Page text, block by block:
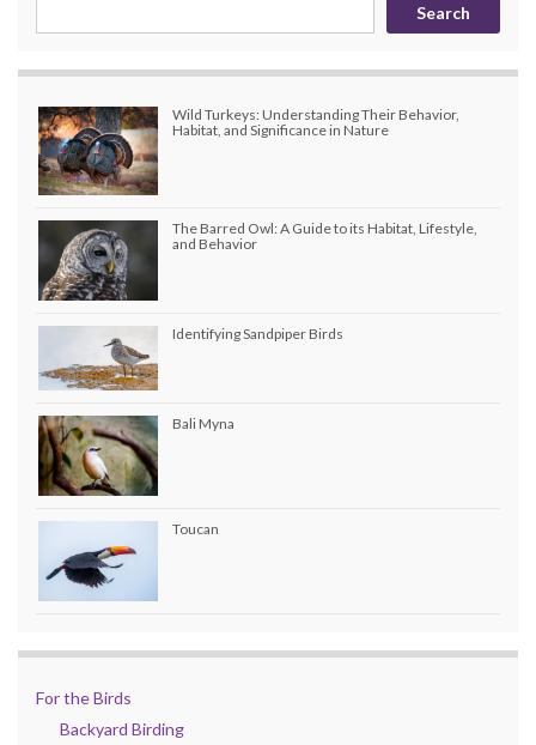
Search
Wild Turkeys: Understanding Their Behavior,
Habitat, and Significance in Nature
The Barred Owl: A Guide to its Habitat, Lifestyle,
and Behavior
Identifying Sandpiper Birds
Bali Myna
Toucan
For the Birds
Backyard Birding